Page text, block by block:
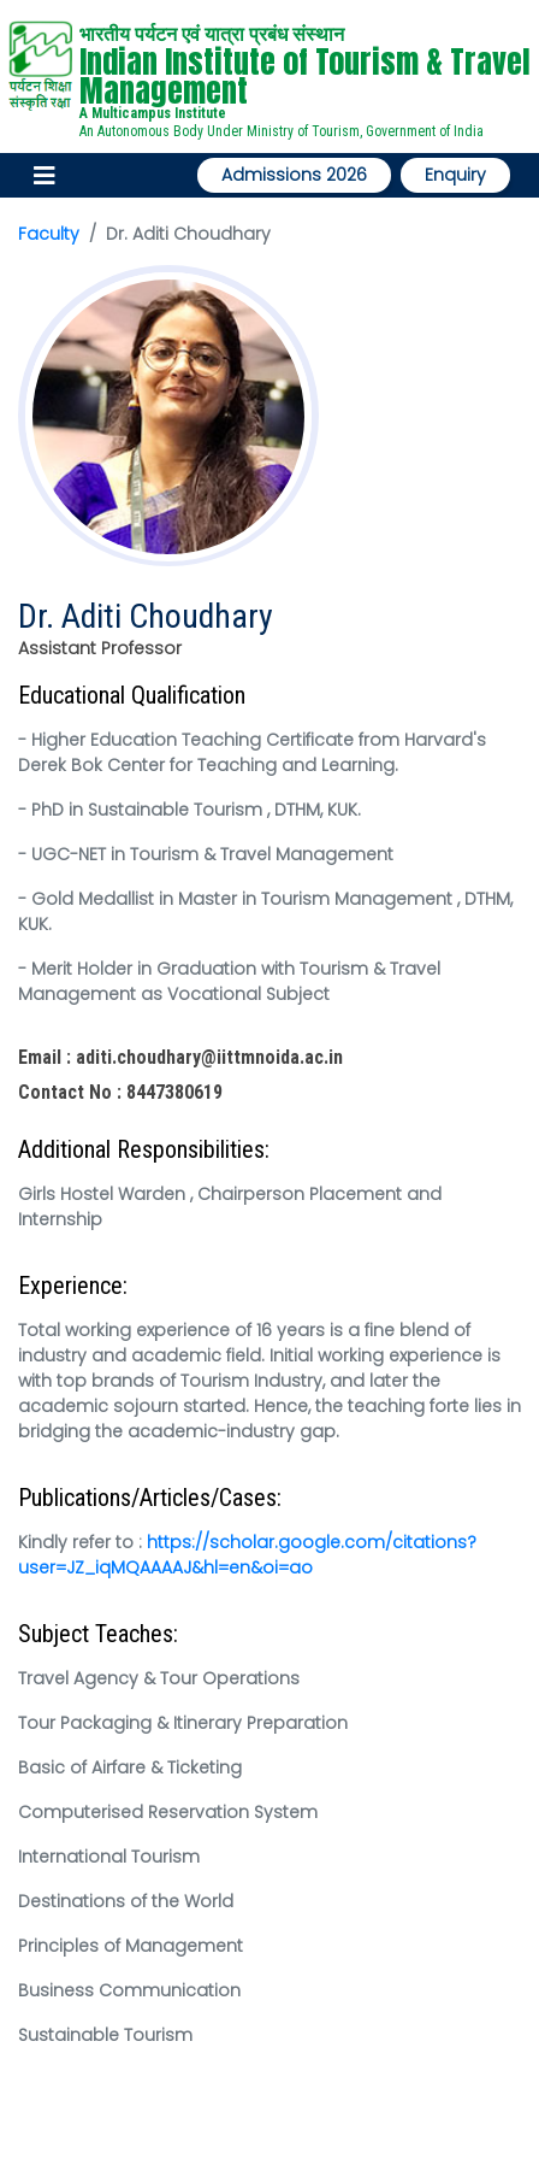
भारतीय पर्यटन एवं यात्रा प्रबंध संस्थान
Indian Institute of Tourism & Travel
Management
A Multicampus Institute
An Autonomous Body Under Ministry of Tourism, Government of India
Admissions 2026 Enquiry
Faculty Dr. Aditi Choudhary
Dr. Aditi Choudhary
Assistant Professor
Educational Qualification
- Higher Education Teaching Certificate from Harvard's
Derek Bok Center for Teaching and Learning.
- PhD in Sustainable Tourism , DTHM, KUK.
- UGC-NET in Tourism & Travel Management
- Gold Medallist in Master in Tourism Management , DTHM,
KUK.
- Merit Holder in Graduation with Tourism & Travel
Management as Vocational Subject
Email : aditi.choudhary@iittmnoida.ac.in
Contact No : 8447380619
Additional Responsibilities:
Girls Hostel Warden , Chairperson Placement and
Internship
Experience:
Total working experience of 16 years is a fine blend of
industry and academic field. Initial working experience is
with top brands of Tourism Industry, and later the
academic sojourn started. Hence, the teaching forte lies in
bridging the academic-industry gap.
Publications/Articles/Cases:
Kindly refer to : https://scholar.google.com/citations?
user=JZ_iqMQAAAAJ&hl=en&oi=ao
Subject Teaches:
Travel Agency & Tour Operations
Tour Packaging & Itinerary Preparation
Basic of Airfare & Ticketing
Computerised Reservation System
International Tourism
Destinations of the World
Principles of Management
Business Communication
Sustainable Tourism